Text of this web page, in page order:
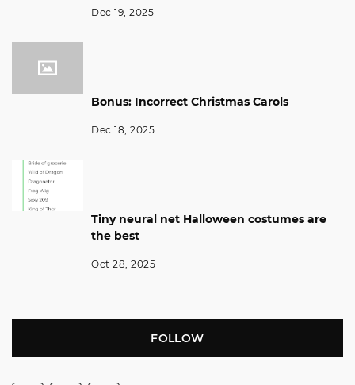
Dec 19, 2025
Bonus: Incorrect Christmas Carols
Dec 18, 2025
Tiny neural net Halloween costumes are
the best
Oct 28, 2025
FOLLOW